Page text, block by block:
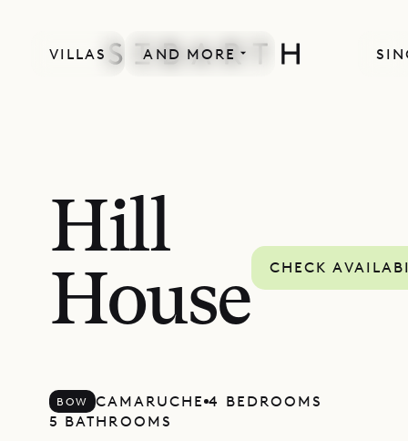
VILLAS AND MORE
Hill
House
CHECK
BOW CAMARUCHE 4 BEDROOMS
5 BATHROOMS